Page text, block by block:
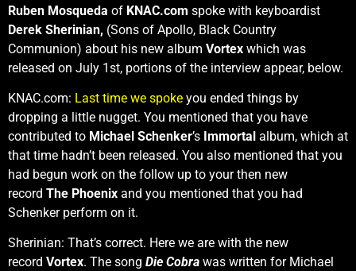
Ruben Mosqueda of KNAC.com spoke with keyboardist
Derek Sherinian, (Sons of Apollo, Black Country
Communion) about his new album Vortex which was
released on July 1st, portions of the interview appear, below.
KNAC.com: Last time we spoke you ended things by
dropping a little nugget. You mentioned that you have
contributed to Michael Schenker’s Immortal album, which at
that time hadn’t been released. You also mentioned that you
had begun work on the follow up to your then new
record The Phoenix and you mentioned that you had
Schenker perform on it.
Sherinian: That’s correct. Here we are with the new
record Vortex. The song Die Cobra was written for Michael